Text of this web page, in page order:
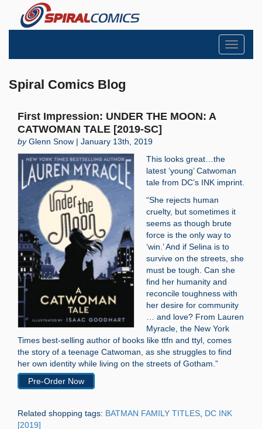
Toggle
Spiral Comics Blog
First Impression: UNDER THE MOON: A
CATWOMAN TALE [2019-SC]
byGlenn Snow | January 13th, 2019
This looks great…the
latest ‘young’ Catwoman
tale from DC’s INK imprint.
“She rejects human
cruelty, but sometimes it
seems as though brute
force is the only way to
‘win.’ And if Selina is to
survive on the streets, she
must be tough. Can she
find her humanity and
reconcile toughness with
her desire for community
… and love? From Lauren
Myracle, the New York
Times best-selling author of books like ttfn and ttyl, comes
the story of a teenage Catwoman, as she struggles to find
her own identity while living on the streets of Gotham.”
Pre-Order Now
Related shopping tags: BATMAN FAMILY TITLES DC INK
[2019]